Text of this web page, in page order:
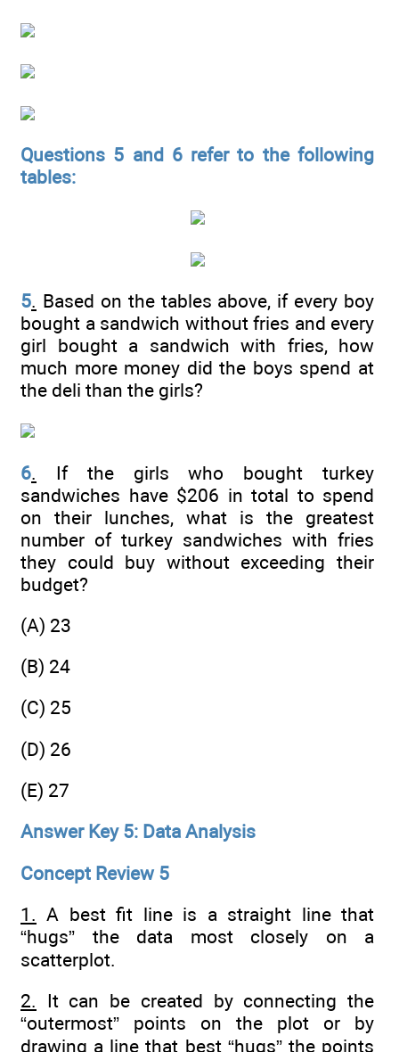
Questions 5 and 6 refer to the following
tables:
5. Based on the tables above, if every boy
bought a sandwich without fries and every
girl bought a sandwich with fries, how
much more money did the boys spend at
the deli than the girls?
6. If the girls who bought turkey
sandwiches have $206 in total to spend
on their lunches, what is the greatest
number of turkey sandwiches with fries
they could buy without exceeding their
budget?
(A) 23
(B) 24
(C) 25
(D) 26
(E) 27
Answer Key 5: Data Analysis
Concept Review 5
1. A best fit line is a straight line that
“hugs” the data most closely on a
scatterplot.
2. It can be created by connecting the
“outermost” points on the plot or by
drawing a line that best “hugs” the points